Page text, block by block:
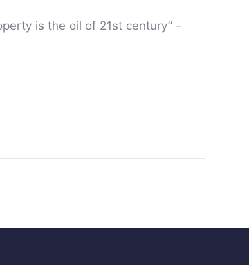
is the oil of 21st century” -